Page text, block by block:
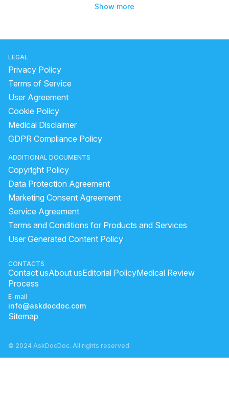
Show more
LEGAL
Privacy Policy
Terms of Service
User Agreement
Cookie Policy
Medical Disclaimer
GDPR Compliance Policy
ADDITIONAL DOCUMENTS
Copyright Policy
Data Protection Agreement
Marketing Consent Agreement
Service Agreement
Terms and Conditions for Products and Services
User Generated Content Policy
CONTACTS
Contact usAbout usEditorial PolicyMedical Review
Process
E-mail
info@askdocdoc.com
Sitemap
© 2024 AskDocDoc. All rights reserved.